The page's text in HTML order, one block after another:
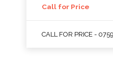
Call for Price
CALL FOR PRICE -